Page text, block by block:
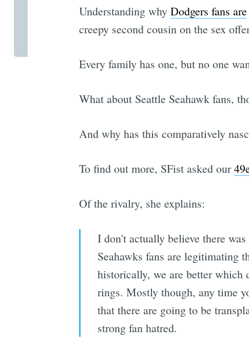
Understanding why Dodgers fans are
creepy second cousin on the sex
Every family has one, but no one
What about Seattle Seahawk fans,
And why has this comparatively
To find out more, SFist asked our
Of the rivalry, she explains:
I don't actually believe there
Seahawks fans are legitimating
historically, we are better which
rings. Mostly though, any time
that there are going to be
strong fan hatred.